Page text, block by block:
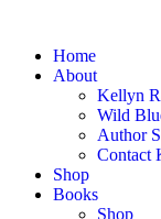
Home
About
Kellyn
Wild
Author
Contact
Shop
Books
Shop